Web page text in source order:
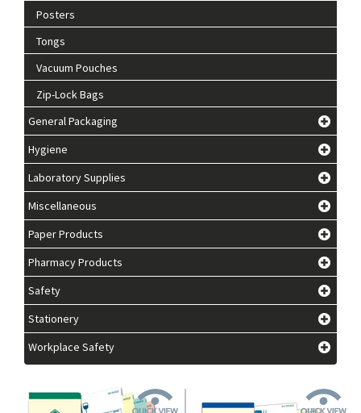
Posters
Tongs
Vacuum Pouches
Zip-Lock Bags
General Packaging
Hygiene
Laboratory Supplies
Miscellaneous
Paper Products
Pharmacy Products
Safety
Stationery
Workplace Safety